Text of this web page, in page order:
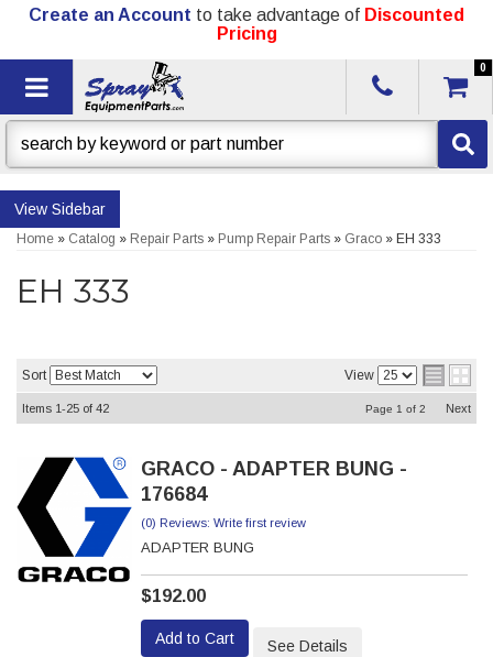
Create an Account to take advantage of Discounted
Pricing
Toggle navigation
0
Sidebar
Home » Catalog » Repair Parts » Pump Repair Parts » Graco » EH 333
EH 333
Sort View
Items 1-25 of 42 Page 1 of 2 Next
GRACO - ADAPTER BUNG -
176684
(0) Reviews: Write first review
ADAPTER BUNG
$192.00
Add to Cart See Details